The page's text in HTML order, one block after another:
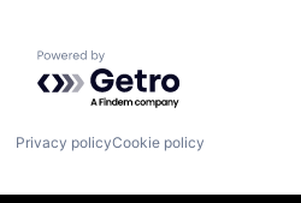
Powered by Getro.com
Privacy policyCookie policy